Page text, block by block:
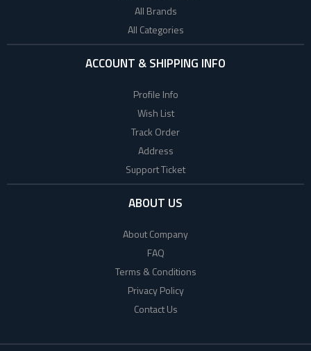
All Brands
All Categories
ACCOUNT & SHIPPING INFO
Profile Info
Wish List
Track Order
Address
Support Ticket
ABOUT US
About Company
FAQ
Terms & Conditions
Privacy Policy
Contact Us